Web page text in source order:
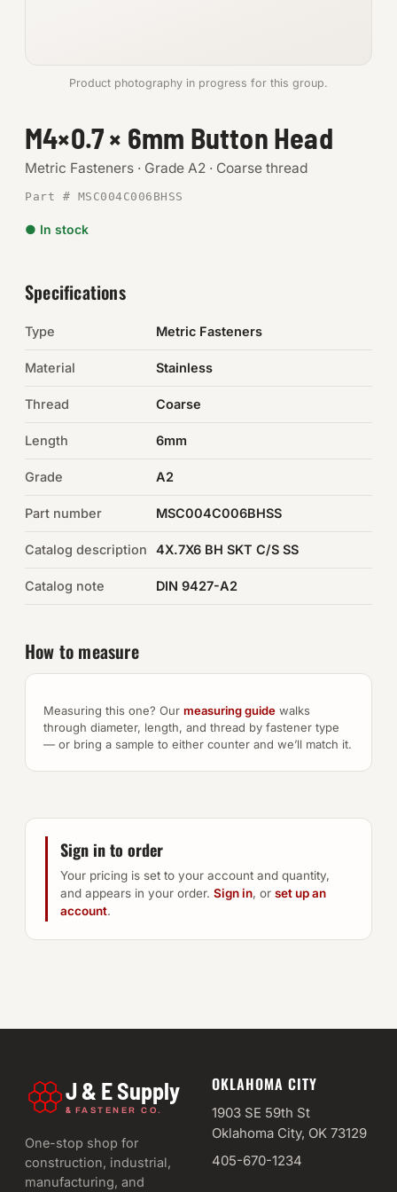
Metric
SHOP SUPPLIES
Tools
Abrasives
O-Rings & Seals
Auto Hardware & Clips
NOT SURE WHAT YOU NEED?
Machine shop & specials →
Browse the full catalog →
Product photography in progress for this group.
M4×0.7 × 6mm Button Head
Metric Fasteners · Grade A2 · Coarse thread
Part # MSC004C006BHSS
● In stock
Specifications
Type Metric Fasteners
Material Stainless
Thread Coarse
Length 6mm
Grade A2
Part number MSC004C006BHSS
Catalog description 4X.7X6 BH SKT C/S SS
Catalog note DIN 9427-A2
How to measure
Measuring this one? Our measuring guide walks
through diameter, length, and thread by fastener type
— or bring a sample to either counter and we’ll match it.
Sign in to order
Your pricing is set to your account and quantity,
and appears in your order. Sign in, or set up an
account.
J & E Supply
& FASTENER CO.
One-stop shop for
construction, industrial,
manufacturing, and
OKLAHOMA CITY
1903 SE 59th St
Oklahoma City, OK 73129
405-670-1234